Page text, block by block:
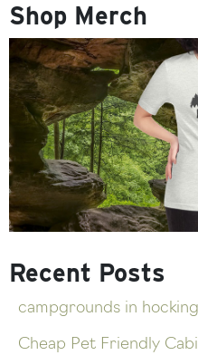
Shop Merch
Recent Posts
campgrounds in
Cheap Pet Friendly